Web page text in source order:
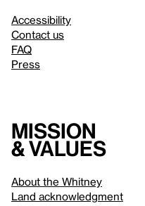
Accessibility
Contact us
FAQ
Press
Mission
& values
About the Whitney
Land acknowledgment